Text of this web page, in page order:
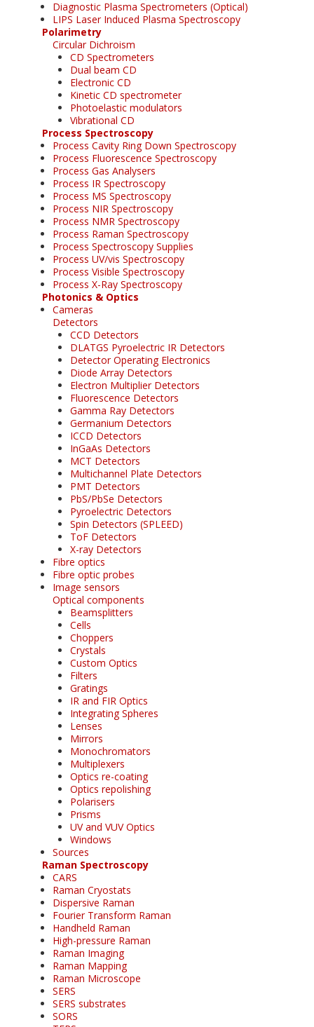
Diagnostic Plasma Spectrometers (Optical)
LIPS Laser Induced Plasma Spectroscopy
Polarimetry
Circular Dichroism
CD Spectrometers
Dual beam CD
Electronic CD
Kinetic CD spectrometer
Photoelastic modulators
Vibrational CD
Process Spectroscopy
Process Cavity Ring Down Spectroscopy
Process Fluorescence Spectroscopy
Process Gas Analysers
Process IR Spectroscopy
Process MS Spectroscopy
Process NIR Spectroscopy
Process NMR Spectroscopy
Process Raman Spectroscopy
Process Spectroscopy Supplies
Process UV/vis Spectroscopy
Process Visible Spectroscopy
Process X-Ray Spectroscopy
Photonics & Optics
Cameras
Detectors
CCD Detectors
DLATGS Pyroelectric IR Detectors
Detector Operating Electronics
Diode Array Detectors
Electron Multiplier Detectors
Fluorescence Detectors
Gamma Ray Detectors
Germanium Detectors
ICCD Detectors
InGaAs Detectors
MCT Detectors
Multichannel Plate Detectors
PMT Detectors
PbS/PbSe Detectors
Pyroelectric Detectors
Spin Detectors (SPLEED)
ToF Detectors
X-ray Detectors
Fibre optics
Fibre optic probes
Image sensors
Optical components
Beamsplitters
Cells
Choppers
Crystals
Custom Optics
Filters
Gratings
IR and FIR Optics
Integrating Spheres
Lenses
Mirrors
Monochromators
Multiplexers
Optics re-coating
Optics repolishing
Polarisers
Prisms
UV and VUV Optics
Windows
Sources
Raman Spectroscopy
CARS
Raman Cryostats
Dispersive Raman
Fourier Transform Raman
Handheld Raman
High-pressure Raman
Raman Imaging
Raman Mapping
Raman Microscope
SERS
SERS substrates
SORS